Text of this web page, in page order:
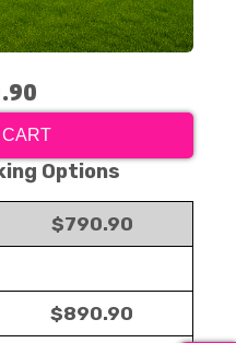
Options
$790.90
$890.90